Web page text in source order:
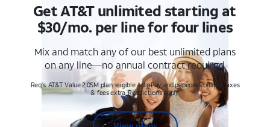
Get AT&T unlimited starting at
$30/mo. per line for four lines
Mix and match any of our best unlimited plans
on any line—no annual contract required.
Req's. AT&T Value 2.0SM plan, eligible AutoPay and paperless billing. Taxes
& fees extra. Restrictions apply.